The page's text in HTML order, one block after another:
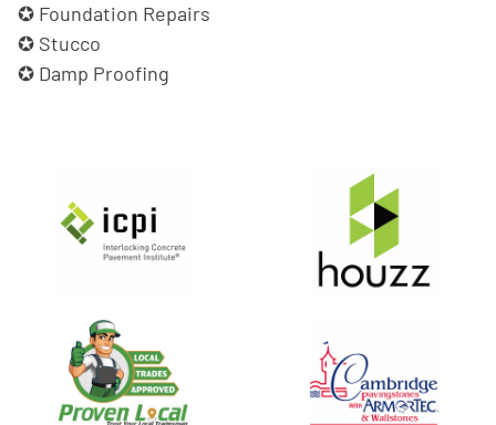
Foundation Repairs
Stucco
Damp Proofing